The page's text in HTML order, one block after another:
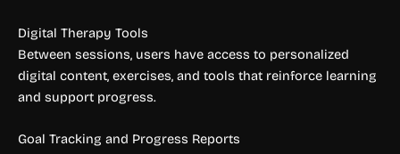
Digital Therapy Tools
Between sessions, users have access to personalized
digital content, exercises, and tools that reinforce learning
and support progress.
Goal Tracking and Progress Reports